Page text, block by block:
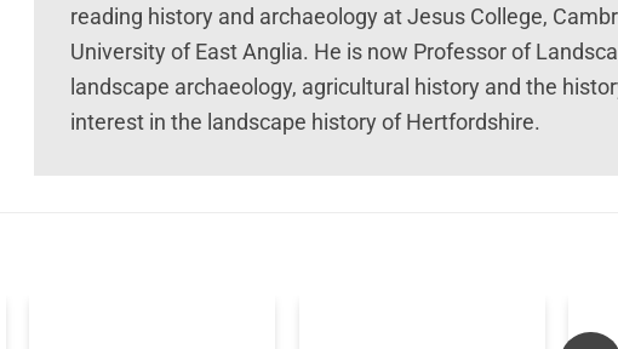
reading history and archaeology at Jesus College,
University of East Anglia. He is now Professor of
landscape archaeology, agricultural history and the
interest in the landscape history of Hertfordshire.